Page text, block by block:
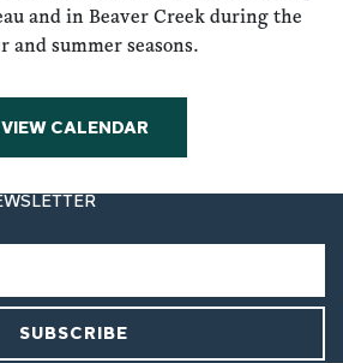
and in Beaver Creek during the
and summer seasons.
VIEW CALENDAR
SUBSCRIBE